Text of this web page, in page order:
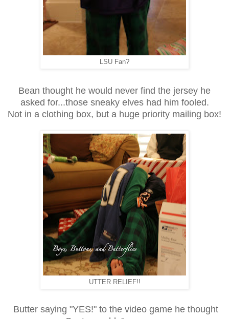
LSU Fan?
Bean thought he would never find the jersey he
asked for...those sneaky elves had him fooled.
Not in a clothing box, but a huge priority mailing box!
UTTER RELIEF!!
Butter saying "YES!" to the video game he thought